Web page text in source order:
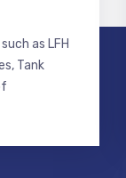
as LFH
Tank